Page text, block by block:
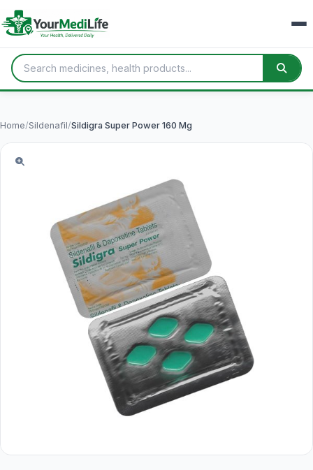
Home/Sildenafil/Sildigra Super Power 160 Mg